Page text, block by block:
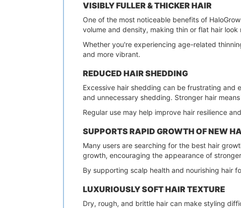
VISIBLY FULLER & THICKER HAIR
One of the most noticeable benefits of
volume and density, making thin or flat hair look
Whether you're experiencing age-related
and more vibrant.
REDUCED HAIR SHEDDING
Excessive hair shedding can be frustrating and
and unnecessary shedding. Stronger hair
Regular use may help improve hair resilience
SUPPORTS RAPID GROWTH OF NEW
Many users are searching for the best hair
growth, encouraging the appearance of
By supporting scalp health and nourishing hair
LUXURIOUSLY SOFT HAIR TEXTURE
Dry, rough, and brittle hair can make styling